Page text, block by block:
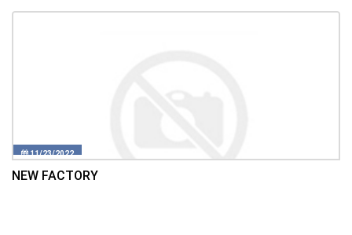
11/23/2022
NEW FACTORY